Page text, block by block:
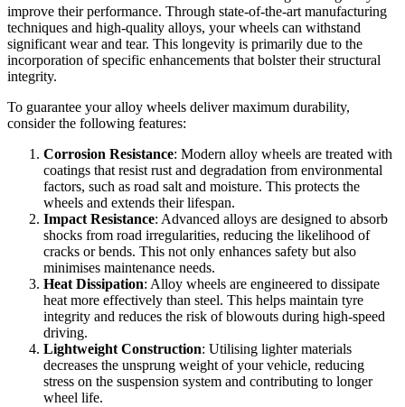
improve their performance. Through state-of-the-art manufacturing
techniques and high-quality alloys, your wheels can withstand
significant wear and tear. This longevity is primarily due to the
incorporation of specific enhancements that bolster their structural
integrity.
To guarantee your alloy wheels deliver maximum durability,
consider the following features:
Corrosion Resistance: Modern alloy wheels are treated with
coatings that resist rust and degradation from environmental
factors, such as road salt and moisture. This protects the
wheels and extends their lifespan.
Impact Resistance: Advanced alloys are designed to absorb
shocks from road irregularities, reducing the likelihood of
cracks or bends. This not only enhances safety but also
minimises maintenance needs.
Heat Dissipation: Alloy wheels are engineered to dissipate
heat more effectively than steel. This helps maintain tyre
integrity and reduces the risk of blowouts during high-speed
driving.
Lightweight Construction: Utilising lighter materials
decreases the unsprung weight of your vehicle, reducing
stress on the suspension system and contributing to longer
wheel life.